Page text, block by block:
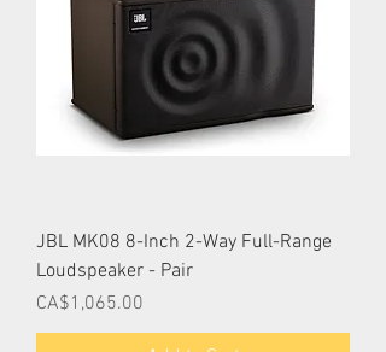
JBL MK08 8-Inch 2-Way Full-Range
Loudspeaker - Pair
Price
CA$1,065.00